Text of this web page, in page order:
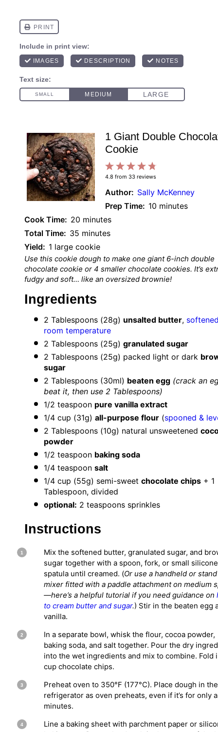
1 Giant Double
Cookie
4
Stars
3
Stars
2
Stars
1
Star
4.8 from 33 reviews
Author: Sally McKenney
Prep Time: 10 minutes
Cook Time: 20 minutes
Total Time: 35 minutes
Yield: 1 large cookie
Use this cookie dough to make one giant 6-inch double
chocolate cookie or 4 smaller chocolate cookies. It’s
fudgy and soft… like an oversized brownie!
Ingredients
2 Tablespoons (28g) unsalted butter,
room temperature
2 Tablespoons (25g) granulated sugar
2 Tablespoons (25g) packed light or dark
sugar
2 Tablespoons (30ml) beaten egg (crack an
beat it, then use 2 Tablespoons)
1/2 teaspoon pure vanilla extract
1/4 cup (31g) all-purpose flour (spooned &
2 Tablespoons (10g) natural unsweetened
powder
1/2 teaspoon baking soda
1/4 teaspoon salt
1/4 cup (55g) semi-sweet chocolate chips + 1
Tablespoon, divided
optional: 2 teaspoons sprinkles
Instructions
Mix the softened butter, granulated sugar, and
sugar together with a spoon, fork, or small silicone
spatula until creamed. (Or use a handheld or stand
mixer fitted with a paddle attachment on medium
—here’s a helpful tutorial if you need guidance on
to cream butter and sugar.) Stir in the beaten egg
vanilla.
In a separate bowl, whisk the flour, cocoa powder,
baking soda, and salt together. Pour the dry
into the wet ingredients and mix to combine. Fold
cup chocolate chips.
Preheat oven to 350°F (177°C). Place dough in the
refrigerator as oven preheats, even if it’s for only
minutes.
Line a baking sheet with parchment paper or